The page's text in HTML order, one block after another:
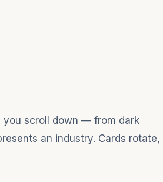
you scroll down — from dark
an industry. Cards rotate,